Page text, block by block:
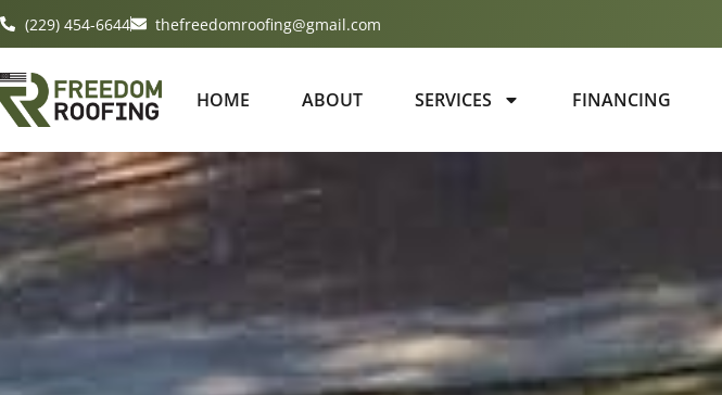
(229) 454-6644 thefreedomroofing@gmail.com
HOME ABOUT SERVICES FINANCING